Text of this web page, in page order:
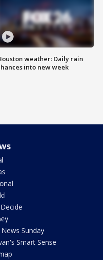
weather: Daily rain
into new week
News Sunday
Smart Sense